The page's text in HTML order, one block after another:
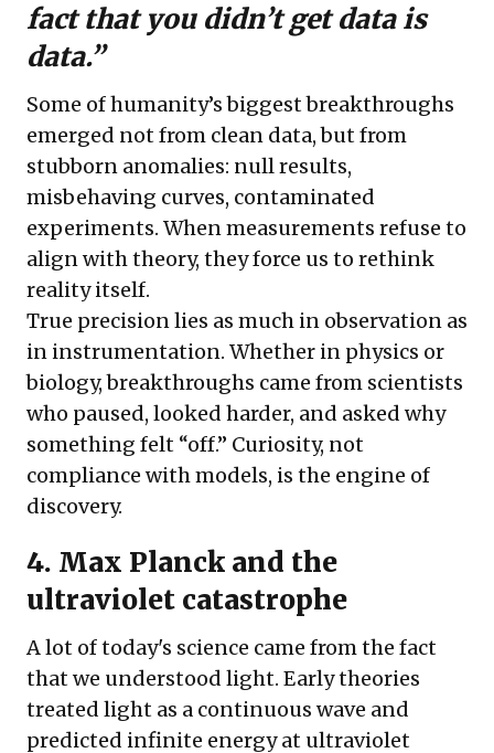
fact that you didn’t get datais
data.”
Some of humanity’s biggest breakthroughs
emerged not from clean data, but from
stubborn anomalies: null results,
misbehaving curves, contaminated
experiments. When measurements refuse to
align with theory, they force us to rethink
reality itself.
True precision lies as much in observation as
in instrumentation. Whether in physics or
biology, breakthroughs came from scientists
who paused, looked harder, and asked why
something felt “off.” Curiosity, not
compliance with models, is the engine of
discovery.
4. Max Planck and the
ultraviolet catastrophe
A lot of today's science came from the fact
that we understood light. Early theories
treated light as a continuous wave and
predicted infinite energy at ultraviolet